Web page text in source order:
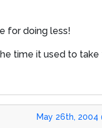
for doing less!
time it used to
May 26th, 2004